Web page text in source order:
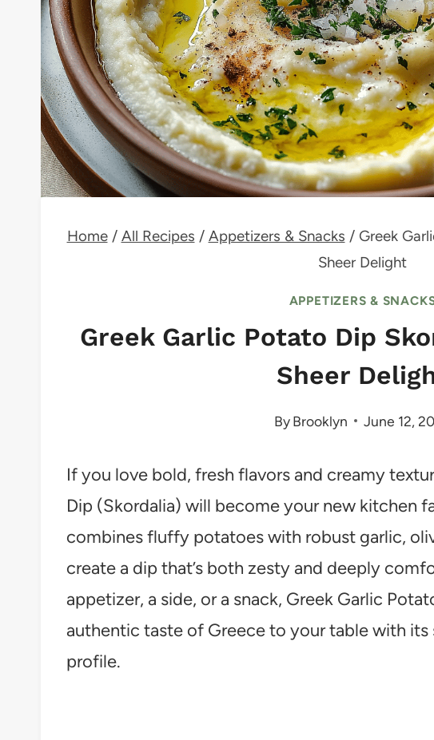
Home / All Recipes / Appetizers & Snacks / Greek
Sheer Delight
APPETIZERS &
Greek Garlic Potato Dip
Sheer
ByBrooklyn June 12,
If you love bold, fresh flavors and creamy
Dip (Skordalia) will become your new kitchen
combines fluffy potatoes with robust garlic,
create a dip that’s both zesty and deeply
appetizer, a side, or a snack, Greek Garlic
authentic taste of Greece to your table with
profile.